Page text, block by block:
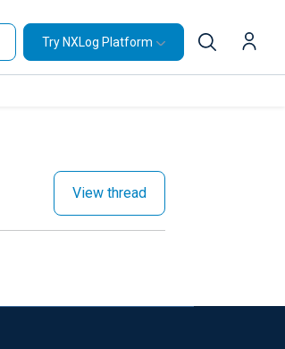
Try NXLog Platform
View thread